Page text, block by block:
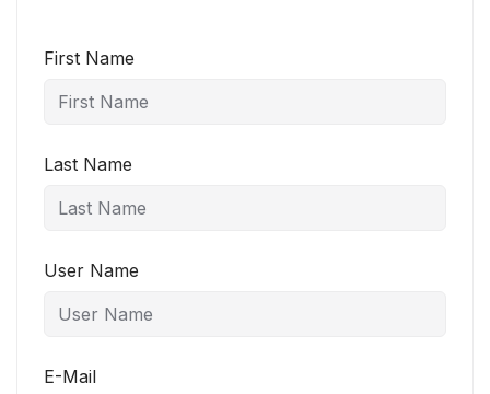
First Name
Last Name
User Name
E-Mail